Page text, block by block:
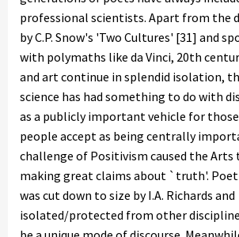
professional scientists. Apart from the
by C.P. Snow's 'Two Cultures' [31] and
with polymaths like da Vinci, 20th
and art continue in splendid isolation,
science has had something to do with
as a publicly important vehicle for
people accept as being centrally
challenge of Positivism caused the
making great claims about `truth'.
was cut down to size by I.A. Richards and
isolated/protected from other